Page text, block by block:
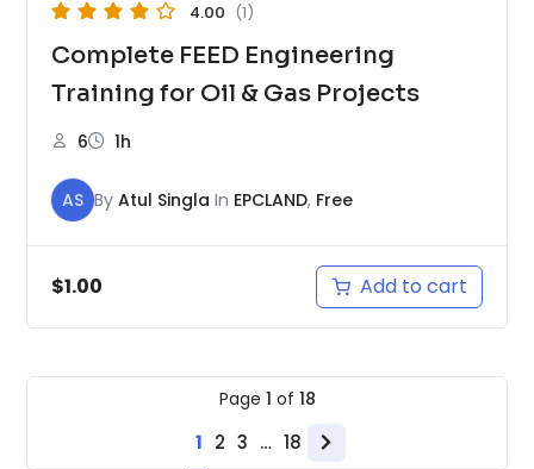
4.00 (1)
Complete FEED Engineering
Training for Oil & Gas Projects
6 1h
AS By Atul Singla In EPCLAND, Free
$1.00 Add to cart
Page 1 of 18
1 2 3 … 18
Next